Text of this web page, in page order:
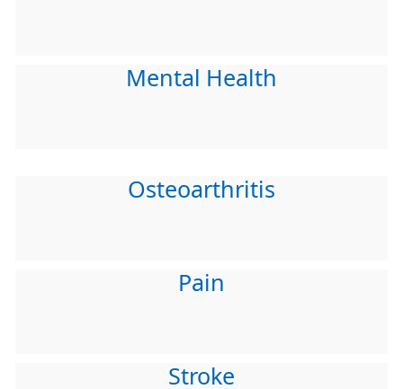
Mental Health
Osteoarthritis
Pain
Stroke